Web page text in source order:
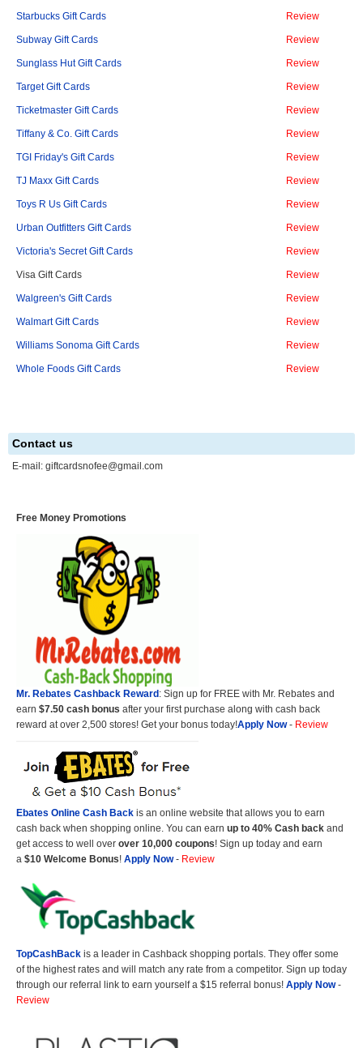
Starbucks Gift Cards Review
Subway Gift Cards Review
Sunglass Hut Gift Cards Review
Target Gift Cards Review
Ticketmaster Gift Cards Review
Tiffany & Co. Gift Cards Review
TGI Friday's Gift Cards Review
TJ Maxx Gift Cards Review
Toys R Us Gift Cards Review
Urban Outfitters Gift Cards Review
Victoria's Secret Gift Cards Review
Visa Gift Cards Review
Walgreen's Gift Cards Review
Walmart Gift Cards Review
Williams Sonoma Gift Cards Review
Whole Foods Gift Cards Review
Contact us
E-mail: giftcardsnofee@gmail.com
Free Money Promotions
Mr. Rebates Cashback Reward: Sign up for FREE with Mr. Rebates and
earn $7.50 cash bonus after your first purchase along with cash back
reward at over 2,500 stores! Get your bonus today!Apply Now- Review
Ebates Online Cash Back is an online website that allows you to earn
cash back when shopping online. You can earn up to 40% Cash back and
get access to well over over 10,000 coupons! Sign up today and earn
a $10 Welcome Bonus! Apply Now- Review
TopCashBack is a leader in Cashback shopping portals. They offer some
of the highest rates and will match any rate from a competitor. Sign up today
through our referral link to earn yourself a $15 referral bonus! Apply Now-
Review